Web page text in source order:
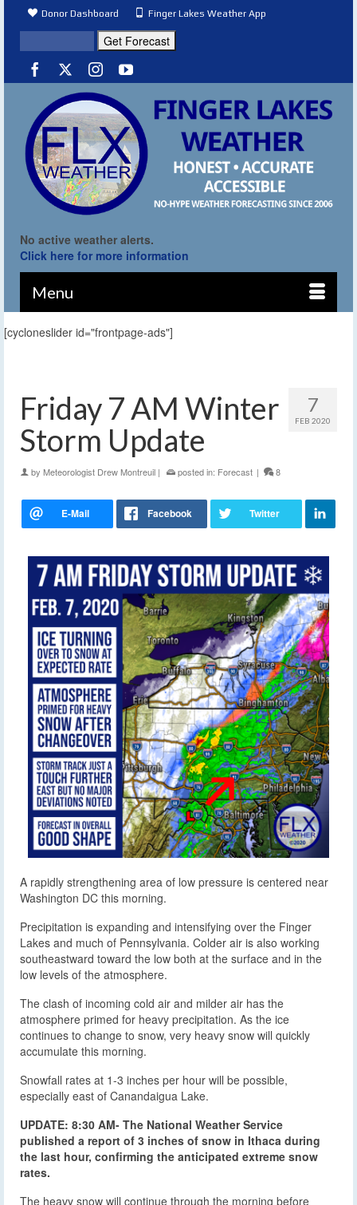
Donor Dashboard Finger Lakes Weather App
No active weather alerts.
Click here for more information
Menu
[cycloneslider id="frontpage-ads"]
7
FEB 2020
Friday 7 AM Winter
Storm Update
by Meteorologist Drew Montreuil | posted in: Forecast | 8
A rapidly strengthening area of low pressure is centered near
Washington DC this morning.
Precipitation is expanding and intensifying over the Finger
Lakes and much of Pennsylvania. Colder air is also working
southeastward toward the low both at the surface and in the
low levels of the atmosphere.
The clash of incoming cold air and milder air has the
atmosphere primed for heavy precipitation. As the ice
continues to change to snow, very heavy snow will quickly
accumulate this morning.
Snowfall rates at 1-3 inches per hour will be possible,
especially east of Canandaigua Lake.
UPDATE: 8:30 AM- The National Weather Service
published a report of 3 inches of snow in Ithaca during
the last hour, confirming the anticipated extreme snow
rates.
The heavy snow will continue through the morning before